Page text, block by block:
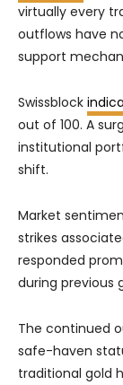
virtually every
outflows have
support
Swissblock
out of 100. A
institutional
shift.
Market
strikes
responded
during previous
The continued
safe-haven
traditional gold